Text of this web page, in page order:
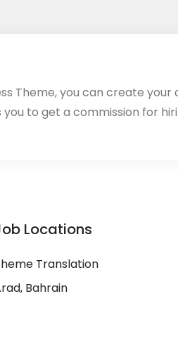
Theme, you can create
to get a commission for
Locations
Translation
Bahrain